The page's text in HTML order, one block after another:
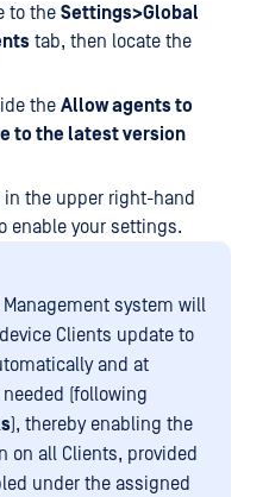
to the Settings>Global
tab, then locate the
the Allow agents to
to the latest version
in the upper right-hand
enable your settings.
Management system will
Clients update to
and at
(following
), thereby enabling the
on all Clients, provided
under the assigned